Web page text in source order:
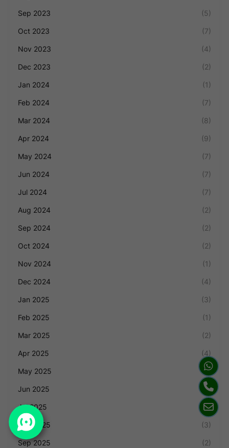
Sep 2023 (5)
Oct 2023 (7)
Nov 2023 (4)
Dec 2023 (2)
Jan 2024 (1)
Feb 2024 (7)
Mar 2024 (8)
Apr 2024 (9)
May 2024 (7)
Jun 2024 (7)
Jul 2024 (7)
Aug 2024 (2)
Sep 2024 (2)
Oct 2024 (2)
Nov 2024 (1)
Dec 2024 (4)
Jan 2025 (3)
Feb 2025 (1)
Mar 2025 (2)
Apr 2025 (4)
May 2025 (1)
Jun 2025 (1)
Jul 2025 (1)
Aug 2025 (3)
Sep 2025 (2)